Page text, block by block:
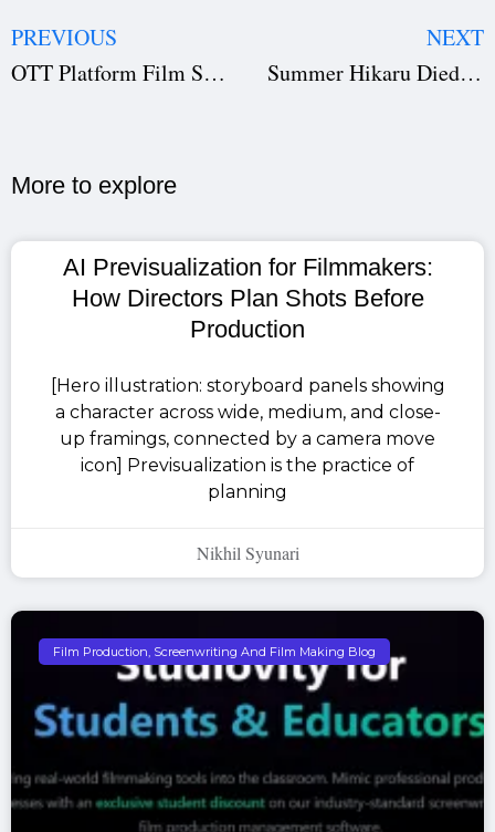
PREVIOUS
OTT Platform Film Submission: Complete Technical Requirements Guide
NEXT
Summer Hikaru Died Anime Season 2 Greenlit: New Illustrations, Cast Comments, and Behind-the-Scenes Insights
More to explore​
AI Previsualization for Filmmakers:
How Directors Plan Shots Before
Production
[Hero illustration: storyboard panels showing
a character across wide, medium, and close-
up framings, connected by a camera move
icon] Previsualization is the practice of
planning
Nikhil Syunari
Film Production, Screenwriting And Film Making Blog